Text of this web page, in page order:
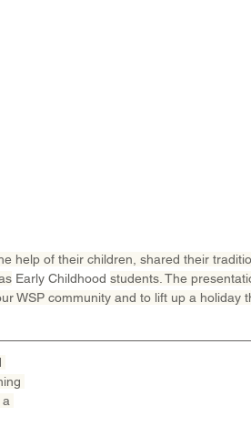
help of their children, shared their
Early Childhood students. The
WSP community and to lift up a holiday